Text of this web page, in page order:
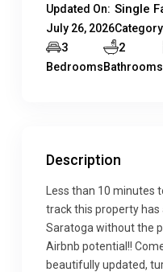
Updated On:
July 26, 2026
Single
Category
3
Bedrooms
2
Bathrooms
Description
Less than 10 minutes
track this property
Saratoga without the
Airbnb potential!!
beautifully updated,